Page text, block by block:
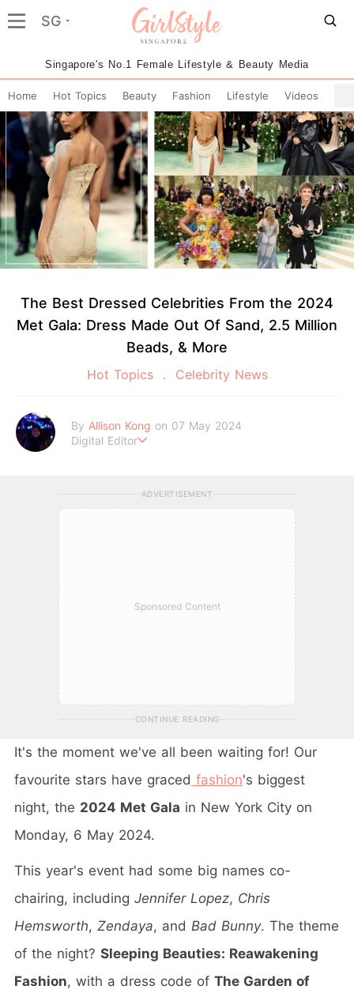
SG
Singapore's No.1 Female Lifestyle & Beauty Media
Home Hot Topics Beauty Fashion Lifestyle Videos
The Best Dressed Celebrities From the 2024
Met Gala: Dress Made Out Of Sand, 2.5 Million
Beads, & More
Hot Topics Celebrity News
By Allison Kong on 07 May 2024
Digital Editor
ADVERTISEMENT
Sponsored Content
CONTINUE READING
It's the moment we've all been waiting for! Our
favourite stars have graced fashion's biggest
night, the 2024 Met Gala in New York City on
Monday, 6 May 2024.
This year's event had some big names co-
chairing, including Jennifer Lopez, Chris
Hemsworth, Zendaya, and Bad Bunny. The theme
of the night? Sleeping Beauties: Reawakening
Fashion, with a dress code of The Garden of